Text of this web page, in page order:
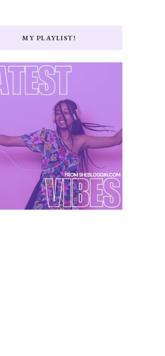
MY PLAYLIST!